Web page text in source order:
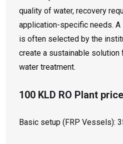
quality of water, recovery
application-specific needs. A
is often selected by the
create a sustainable solution
water treatment.
100 KLD RO Plant
Basic setup (FRP Vessels):